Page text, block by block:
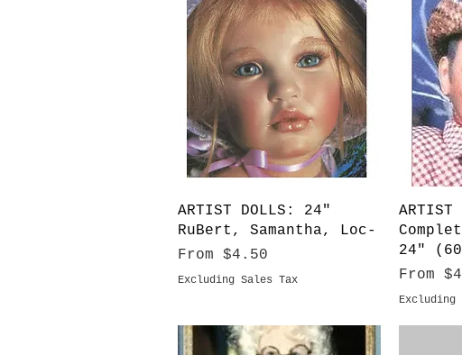
Quick View
ARTIST DOLLS: 24"
RuBert, Samantha, Loc-
From $4.50
Sale Price
Excluding Sales Tax
24"
From
Sale
Excluding